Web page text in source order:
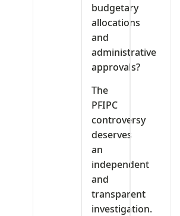
budgetary
allocations
and
administrative
approvals?
The
PFIPC
controversy
deserves
an
independent
and
transparent
investigation.